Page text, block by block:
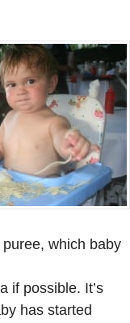
which baby
if possible. It’s
has started